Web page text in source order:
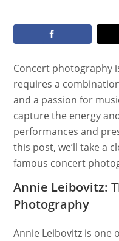
Concert photography
requires a
and a passion for
capture the energy
performances and
this post, we’ll take a
famous concert
Annie Leibovitz:
Photography
Annie Leibovitz is one